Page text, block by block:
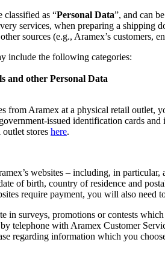
classified as “Personal Data”, and can
services, when preparing a shipping
sources (e.g., Aramex’s customers,
include the following categories:
and other Personal Data
from Aramex at a physical retail outlet,
issued identification cards
outlet stores here.
websites – including, in
of birth, country of residence and
require payment, you will also need
in surveys, promotions or contests
telephone with Aramex Customer
regarding information which you